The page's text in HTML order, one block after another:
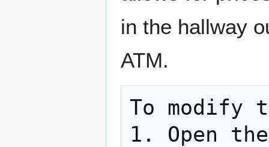
in the hallway
ATM.
To modify
1. Open